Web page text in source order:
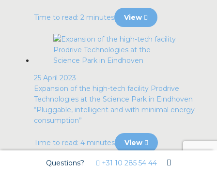
Time to read: 2 minutes View
25 April 2023
Expansion of the high-tech facility Prodrive
Technologies at the Science Park in Eindhoven
“Pluggable, intelligent and with minimal energy
consumption”
Time to read: 4 minutes View
Questions? +31 10 285 54 44